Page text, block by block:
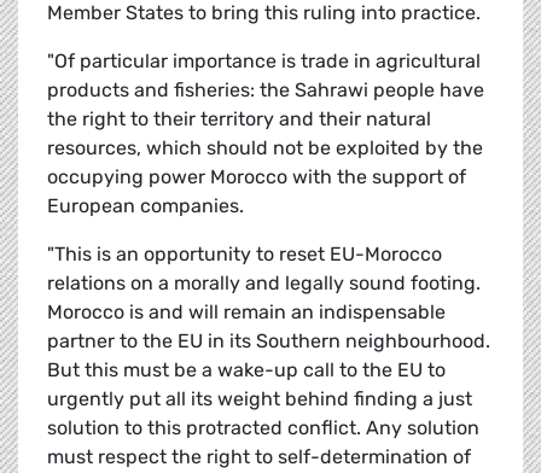
Member States to bring this ruling into practice.
"Of particular importance is trade in agricultural
products and fisheries: the Sahrawi people have
the right to their territory and their natural
resources, which should not be exploited by the
occupying power Morocco with the support of
European companies.
"This is an opportunity to reset EU-Morocco
relations on a morally and legally sound footing.
Morocco is and will remain an indispensable
partner to the EU in its Southern neighbourhood.
But this must be a wake-up call to the EU to
urgently put all its weight behind finding a just
solution to this protracted conflict. Any solution
must respect the right to self-determination of